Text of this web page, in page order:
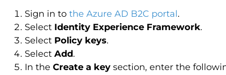
Sign in to the Azure AD B2C portal.
Select Identity Experience Framework.
Select Policy keys.
Select Add.
In the Create a key section, enter the